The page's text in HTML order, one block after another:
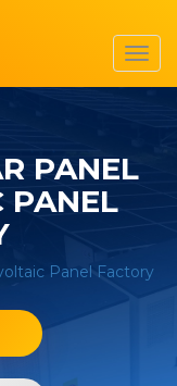
PANEL
PANEL
Panel Factory